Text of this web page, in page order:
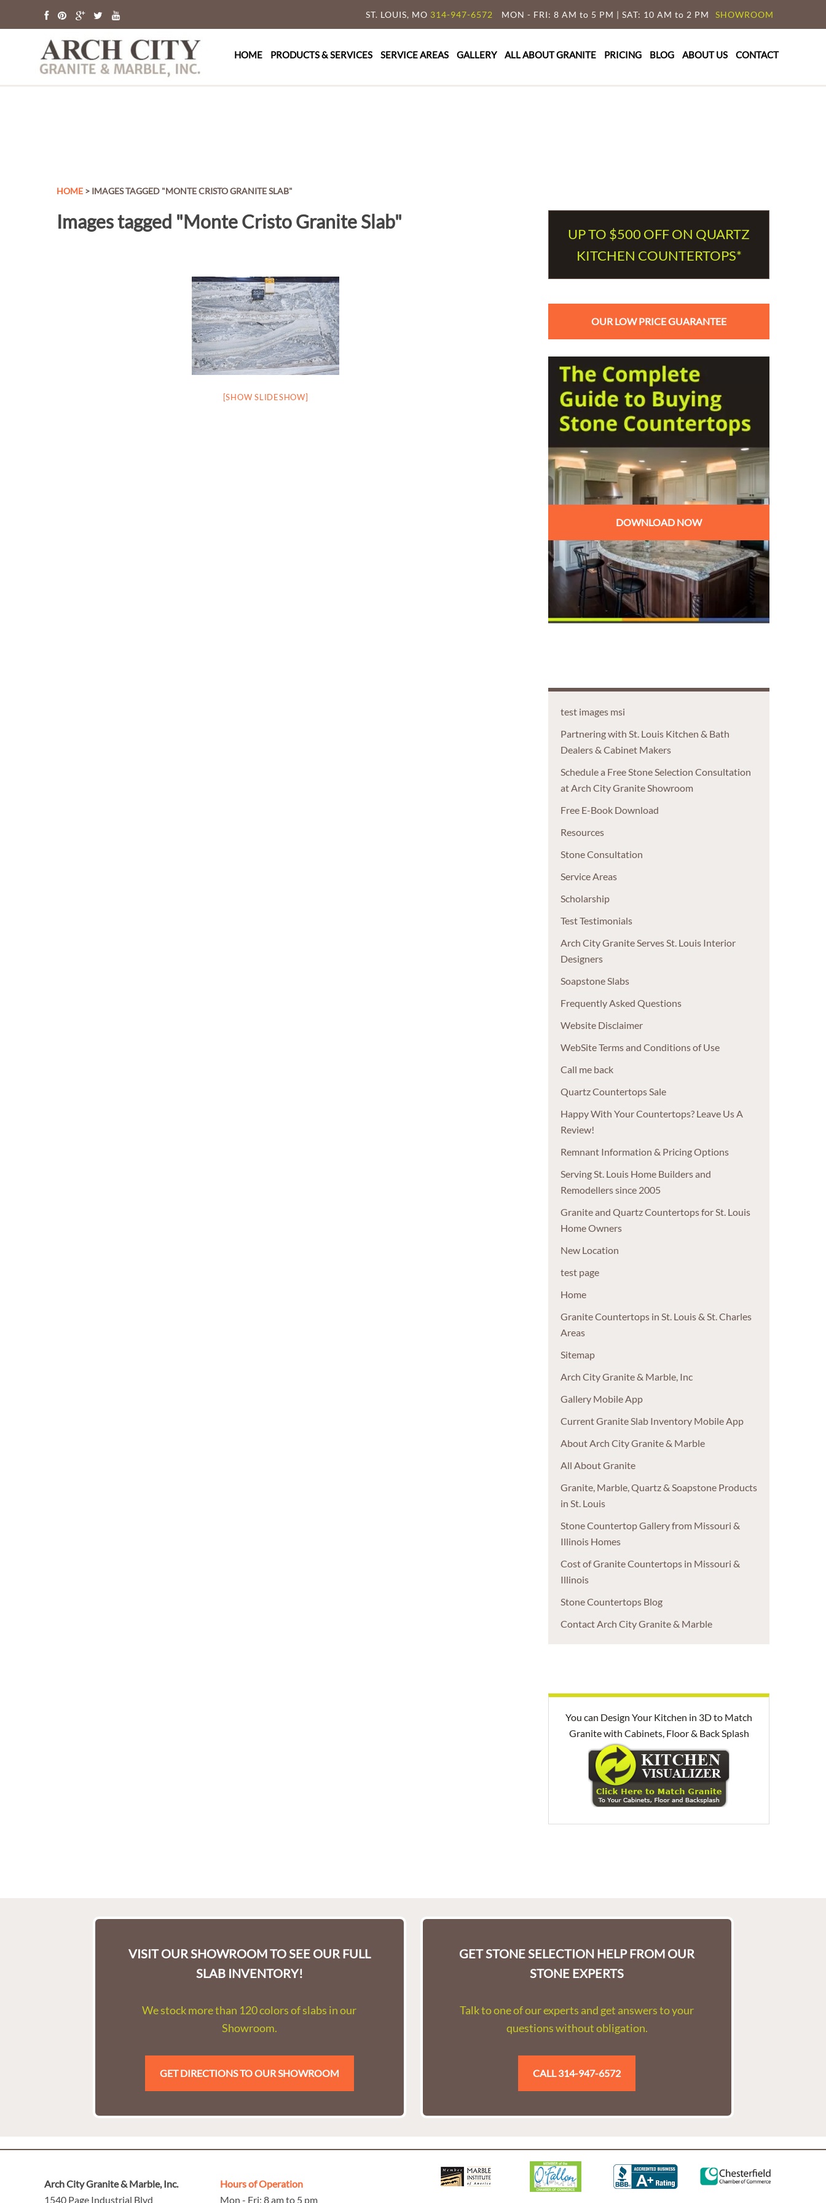
SHOWROOM
ST. LOUIS, MO 314-947-6572 MON - FRI: 8 AM to 5 PM | SAT: 10 AM to 2 PM
HOME PRODUCTS & SERVICES SERVICE AREAS GALLERY ALL ABOUT GRANITE PRICING BLOG ABOUT US CONTACT
HOME > IMAGES TAGGED "MONTE CRISTO GRANITE SLAB"
Images tagged "Monte Cristo Granite Slab"
[SHOW SLIDESHOW]
UP TO $500 OFF ON QUARTZ
KITCHEN COUNTERTOPS*
OUR LOW PRICE GUARANTEE
DOWNLOAD NOW
test images msi
Partnering with St. Louis Kitchen & Bath
Dealers & Cabinet Makers
Schedule a Free Stone Selection Consultation
at Arch City Granite Showroom
Free E-Book Download
Resources
Stone Consultation
Service Areas
Scholarship
Test Testimonials
Arch City Granite Serves St. Louis Interior
Designers
Soapstone Slabs
Frequently Asked Questions
Website Disclaimer
WebSite Terms and Conditions of Use
Call me back
Quartz Countertops Sale
Happy With Your Countertops? Leave Us A
Review!
Remnant Information & Pricing Options
Serving St. Louis Home Builders and
Remodellers since 2005
Granite and Quartz Countertops for St. Louis
Home Owners
New Location
test page
Home
Granite Countertops in St. Louis & St. Charles
Areas
Sitemap
Arch City Granite & Marble, Inc
Gallery Mobile App
Current Granite Slab Inventory Mobile App
About Arch City Granite & Marble
All About Granite
Granite, Marble, Quartz & Soapstone Products
in St. Louis
Stone Countertop Gallery from Missouri &
Illinois Homes
Cost of Granite Countertops in Missouri &
Illinois
Stone Countertops Blog
Contact Arch City Granite & Marble
You can Design Your Kitchen in 3D to Match
Granite with Cabinets, Floor & Back Splash
VISIT OUR SHOWROOM TO SEE OUR FULL
SLAB INVENTORY!
We stock more than 120 colors of slabs in our
Showroom.
GET DIRECTIONS TO OUR SHOWROOM
GET STONE SELECTION HELP FROM OUR
STONE EXPERTS
Talk to one of our experts and get answers to your
questions without obligation.
CALL 314-947-6572
Arch City Granite & Marble, Inc.
1540 Page Industrial Blvd
Hours of Operation
Mon - Fri: 8 am to 5 pm